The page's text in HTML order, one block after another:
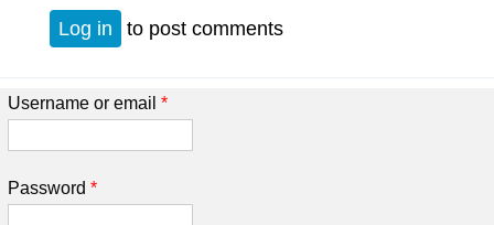
Log in to post comments
Username or email *
Password *